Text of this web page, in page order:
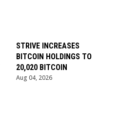
STRIVE INCREASES
BITCOIN HOLDINGS TO
20,020 BITCOIN
Aug 04, 2026